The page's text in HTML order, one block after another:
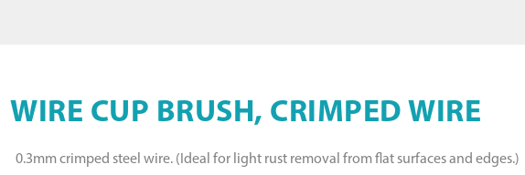
WIRE CUP BRUSH, CRIMPED WIRE
0.3mm crimped steel wire. (Ideal for light rust removal from flat surfaces and edges.)